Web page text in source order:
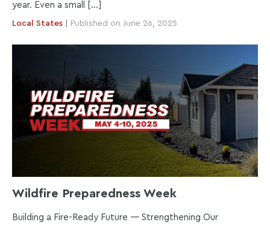
year. Even a small […]
Local States Published on June 26, 2025
Wildfire Preparedness Week
Building a Fire-Ready Future — Strengthening Our